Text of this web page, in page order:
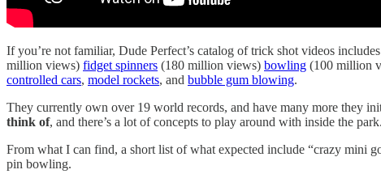
If you’re not familiar, Dude Perfect’s catalog of trick shot videos
million views) fidget spinners (180 million views) bowling (100 million
controlled cars, model rockets, and bubble gum blowing.
They currently own over 19 world records, and have many more they
think of, and there’s a lot of concepts to play around with inside the park.
From what I can find, a short list of what expected include “crazy mini
pin bowling.